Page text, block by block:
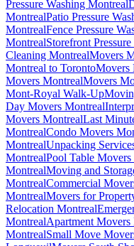
Pressure Washing Montreal
MontrealPatio Pressure
MontrealFence Pressure
MontrealStorefront
Cleaning MontrealMovers
Montreal to TorontoMovers
Movers MontrealMovers
Mont-Royal Walk-Up
Day Movers Montreal
Movers MontrealLast
MontrealCondo Movers
MontrealUnpacking
MontrealPool Table Movers
MontrealMoving and
MontrealCommercial
MontrealMovers for
Relocation Montreal
MontrealApartment Movers
MontrealSmall Move